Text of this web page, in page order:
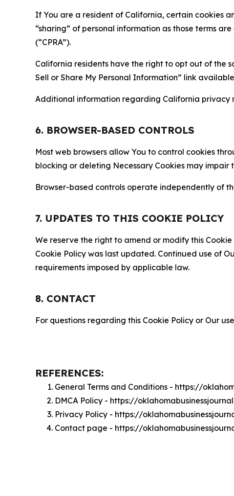
If You are a resident of California, certain cookies
“sharing” of personal information as those terms
(“CPRA”).
California residents have the right to opt out of the
Sell or Share My Personal Information” link
Additional information regarding California privacy
6. BROWSER-BASED CONTROLS
Most web browsers allow You to control cookies
blocking or deleting Necessary Cookies may
Browser-based controls operate independently of
7. UPDATES TO THIS COOKIE POLICY
We reserve the right to amend or modify this
Cookie Policy was last updated. Continued use of
requirements imposed by applicable law.
8. CONTACT
For questions regarding this Cookie Policy or Our
REFERENCES:
General Terms and Conditions - https://
DMCA Policy - https://
Privacy Policy - https://
Contact page - https://